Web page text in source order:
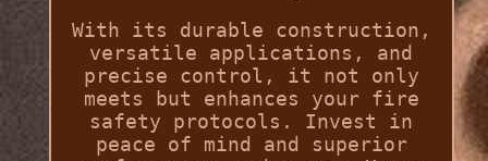
With its durable construction,
versatile applications, and
precise control, it not only
meets but enhances your fire
safety protocols. Invest in
peace of mind and superior